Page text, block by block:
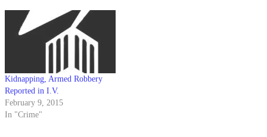
Kidnapping, Armed Robbery
Reported in I.V.
February 9, 2015
In "Crime"